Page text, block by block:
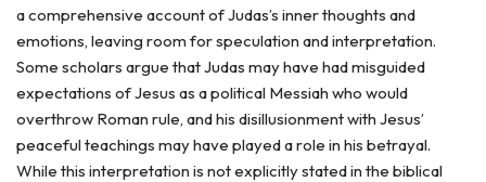
a comprehensive account of Judas’s inner thoughts and
emotions, leaving room for speculation and interpretation.
Some scholars argue that Judas may have had misguided
expectations of Jesus as a political Messiah who would
overthrow Roman rule, and his disillusionment with Jesus’
peaceful teachings may have played a role in his betrayal.
While this interpretation is not explicitly stated in the biblical